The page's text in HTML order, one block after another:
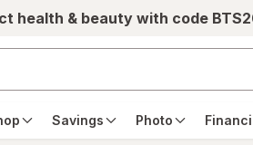
health & beauty with code
Savings Photo